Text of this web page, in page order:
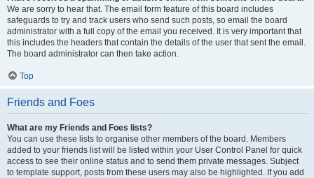
We are sorry to hear that. The email form feature of this board includes
safeguards to try and track users who send such posts, so email the board
administrator with a full copy of the email you received. It is very important that
this includes the headers that contain the details of the user that sent the email.
The board administrator can then take action.
Top
Friends and Foes
What are my Friends and Foes lists?
You can use these lists to organise other members of the board. Members
added to your friends list will be listed within your User Control Panel for quick
access to see their online status and to send them private messages. Subject
to template support, posts from these users may also be highlighted. If you add